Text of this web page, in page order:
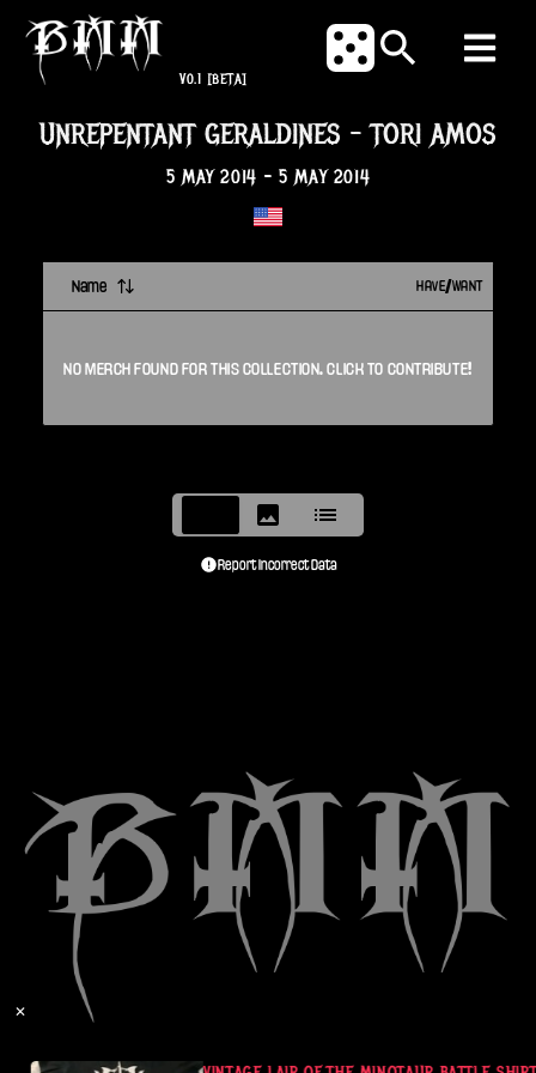
V0.1 [BETA]
UNREPENTANT GERALDINES - TORI AMOS
5 MAY 2014 - 5 MAY 2014
Name HAVE/WANT
NO MERCH FOUND FOR THIS COLLECTION. CLICK TO CONTRIBUTE!
Report Incorrect Data
✕